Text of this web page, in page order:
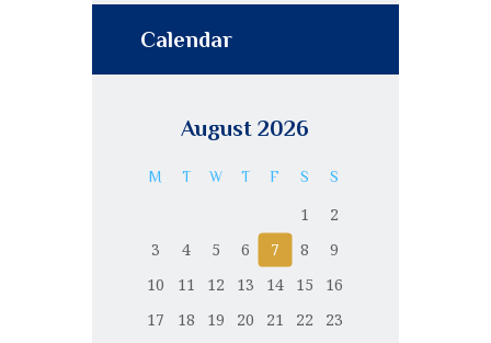
Calendar
August 2026
M T W T F S S
1
2
3
4 5 6 7 8
9
10
11 12 13 14 15
16
17
18 19 20 21 22
23